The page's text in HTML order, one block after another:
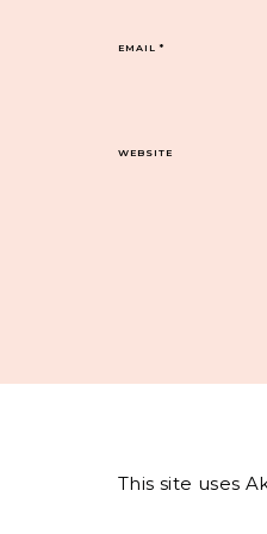
EMAIL*
WEBSITE
This site uses